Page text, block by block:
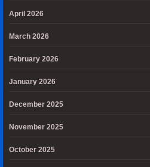
April 2026
March 2026
February 2026
January 2026
December 2025
November 2025
October 2025